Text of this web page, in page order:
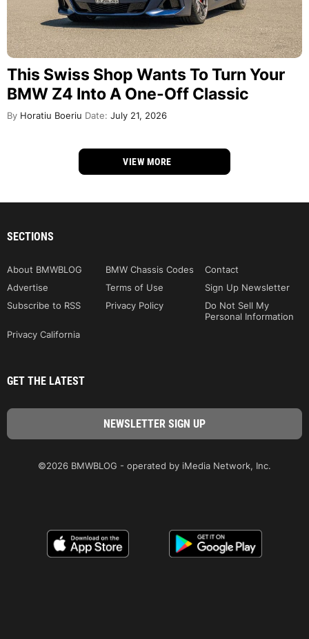
This Swiss Shop Wants To Turn Your
BMW Z4 Into A One-Off Classic
By Horatiu Boeriu Date: July 21, 2026
VIEW MORE
SECTIONS
About BMWBLOG BMW Chassis Codes
Contact
Advertise
Terms of Use
Sign Up Newsletter
Subscribe to RSS
Privacy Policy
Do Not Sell My
Personal Information
Privacy California
GET THE LATEST
©2026 BMWBLOG - operated by iMedia Network, Inc.